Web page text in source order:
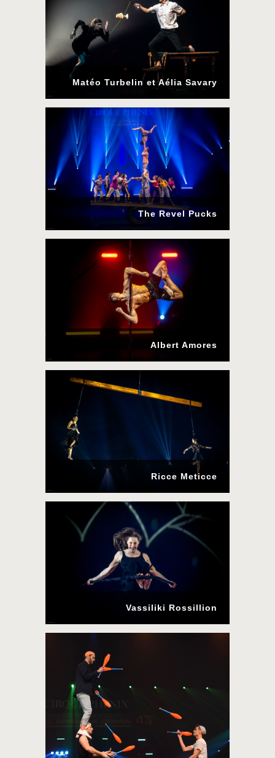
Matéo Turbelin et Aélia Savary
The Revel Pucks
Albert Amores
Ricce Meticce
Vassiliki Rossillion